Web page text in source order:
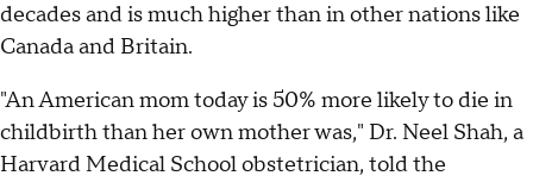
decades and is much higher than in other nations like
Canada and Britain.
"An American mom today is 50% more likely to die in
childbirth than her own mother was," Dr. Neel Shah, a
Harvard Medical School obstetrician, told the